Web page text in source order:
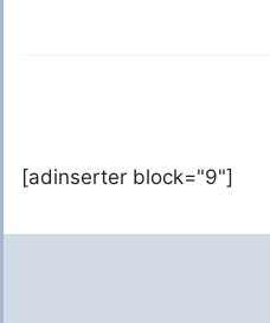
[adinserter block="9"]